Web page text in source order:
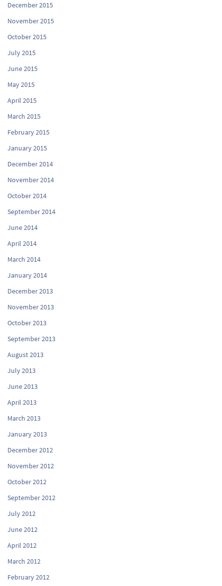
December 2015
November 2015
October 2015
July 2015
June 2015
May 2015
April 2015
March 2015
February 2015
January 2015
December 2014
November 2014
October 2014
September 2014
June 2014
April 2014
March 2014
January 2014
December 2013
November 2013
October 2013
September 2013
August 2013
July 2013
June 2013
April 2013
March 2013
January 2013
December 2012
November 2012
October 2012
September 2012
July 2012
June 2012
April 2012
March 2012
February 2012